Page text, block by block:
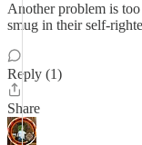
Another problem is
smug in their self-
Reply (1)
Share